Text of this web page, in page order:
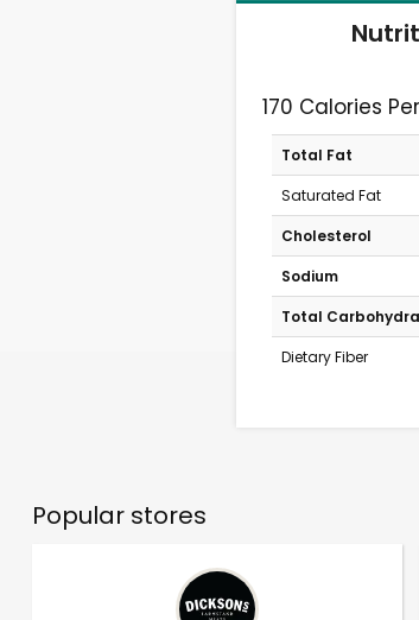
170 Calories
Total Fat
Saturated Fat
Cholesterol
Sodium
Total
Dietary Fiber
Popular stores